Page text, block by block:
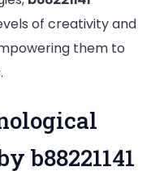
of creativity and
them to
b88221141